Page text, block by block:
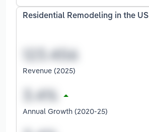
Residential Remodeling in the US
Revenue (2025)
Annual Growth (2020-25)